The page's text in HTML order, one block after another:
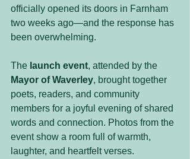
officially opened its doors in Farnham
two weeks ago—and the response has
been overwhelming.
The launch event, attended by the
Mayor of Waverley, brought together
poets, readers, and community
members for a joyful evening of shared
words and connection. Photos from the
event show a room full of warmth,
laughter, and heartfelt verses.